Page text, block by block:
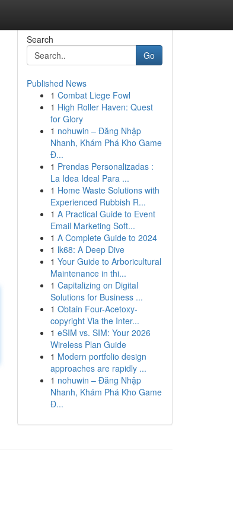
Search
Go
Published News
1 Combat Liege Fowl
1 High Roller Haven: Quest
for Glory
1 nohuwin – Đăng Nhập
Nhanh, Khám Phá Kho Game
Đ...
1 Prendas Personalizadas :
La Idea Ideal Para ...
1 Home Waste Solutions with
Experienced Rubbish R...
1 A Practical Guide to Event
Email Marketing Soft...
1 A Complete Guide to 2024
1 lk68: A Deep Dive
1 Your Guide to Arboricultural
Maintenance in thi...
1 Capitalizing on Digital
Solutions for Business ...
1 Obtain Four-Acetoxy-
copyright Via the Inter...
1 eSIM vs. SIM: Your 2026
Wireless Plan Guide
1 Modern portfolio design
approaches are rapidly ...
1 nohuwin – Đăng Nhập
Nhanh, Khám Phá Kho Game
Đ...